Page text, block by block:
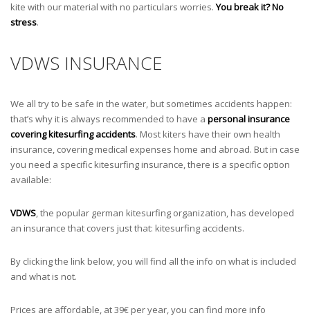
kite with our material with no particulars worries.You break it? No
stress.
VDWS INSURANCE
We all try to be safe in the water, but sometimes accidents happen:
that’s why it is always recommended to have a personal insurance
covering kitesurfing accidents. Most kiters have their own health
insurance, covering medical expenses home and abroad. But in case
you need a specific kitesurfing insurance, there is a specific option
available:
VDWS, the popular german kitesurfing organization, has developed
an insurance that covers just that: kitesurfing accidents.
By clicking the link below, you will find all the info on what is included
and what is not.
Prices are affordable, at 39€ per year, you can find more info